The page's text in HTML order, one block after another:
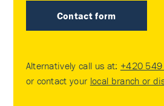
Contact form
Alternatively call us at: +420
or contact your local branch or